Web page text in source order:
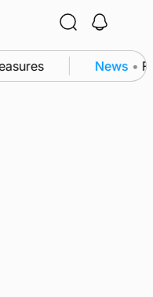
News •